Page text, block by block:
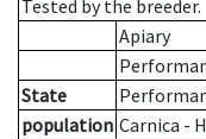
Tested by the breeder.
Apiary
State
population Carnica -